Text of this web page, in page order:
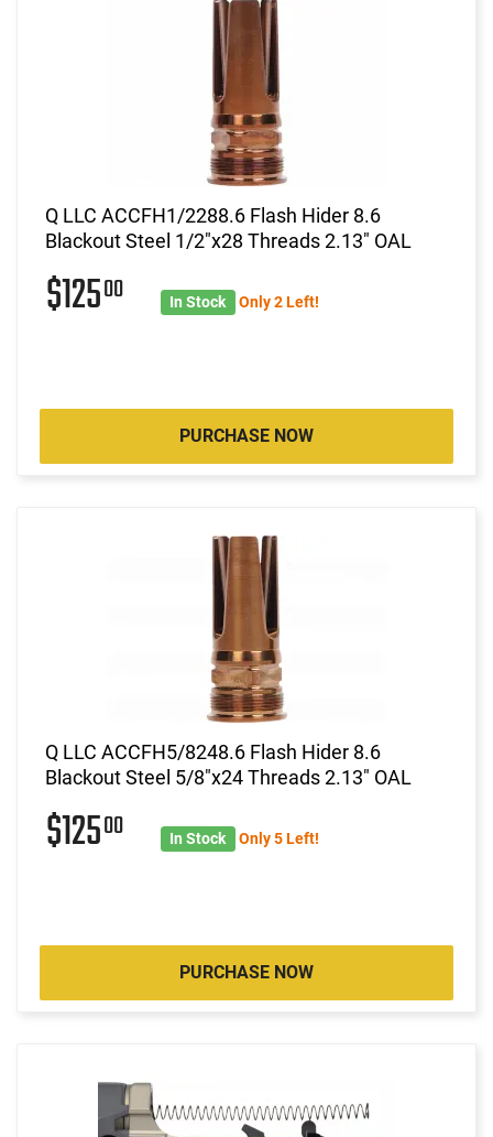
Q LLC ACCFH1/2288.6 Flash Hider 8.6
Blackout Steel 1/2"x28 Threads 2.13" OAL
$12500 In Stock Only 2 Left!
PURCHASE NOW
Q LLC ACCFH5/8248.6 Flash Hider 8.6
Blackout Steel 5/8"x24 Threads 2.13" OAL
$12500 In Stock Only 5 Left!
PURCHASE NOW